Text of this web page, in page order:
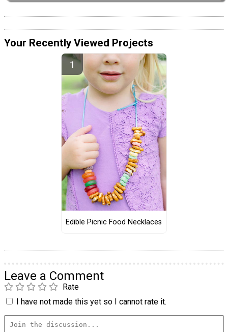
Your Recently Viewed Projects
Edible Picnic Food Necklaces
Leave a Comment
Rate
I have not made this yet so I cannot rate it.